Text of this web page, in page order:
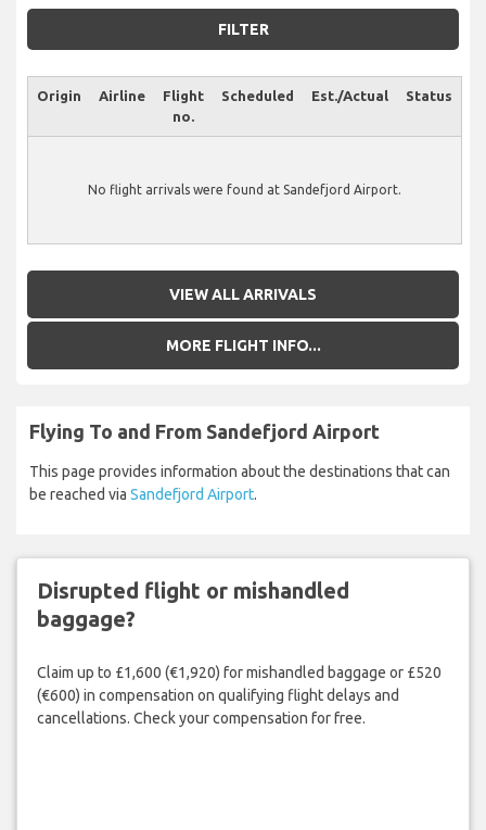
FILTER
Origin Airline
Flight
no.
Scheduled Est./Actual Status
No flight arrivals were found at Sandefjord Airport.
VIEW ALL ARRIVALS
MORE FLIGHT INFO...
Flying To and From Sandefjord Airport
This page provides information about the destinations that can
be reached via Sandefjord Airport.
Disrupted flight or mishandled
baggage?
Claim up to £1,600 (€1,920) for mishandled baggage or £520
(€600) in compensation on qualifying flight delays and
cancellations. Check your compensation for free.